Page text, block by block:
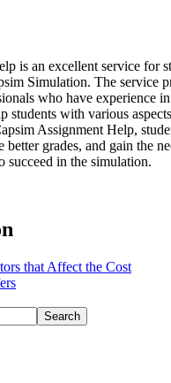
is an excellent service for
Simulation. The service
who have experience
students with various
Assignment Help,
grades, and gain the
succeed in the simulation.
that Affect the Cost
Search